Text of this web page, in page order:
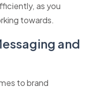
as you
towards.
and
to brand